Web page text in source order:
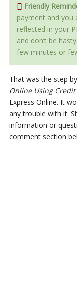
Friendly
payment and you
reflected in your
and don’t be
few minutes or
That was the step
Online Using Credit
Express Online. It
any trouble with it.
information or
comment section